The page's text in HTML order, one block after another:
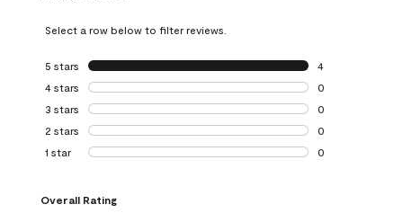
Select a row below to filter reviews.
5 stars stars
4
4 reviews with 5
4 stars stars
0
0 reviews with 4
3 stars stars
0
0 reviews with 3
2 stars stars
0
0 reviews with 2
1 star stars
0
Overall Rating